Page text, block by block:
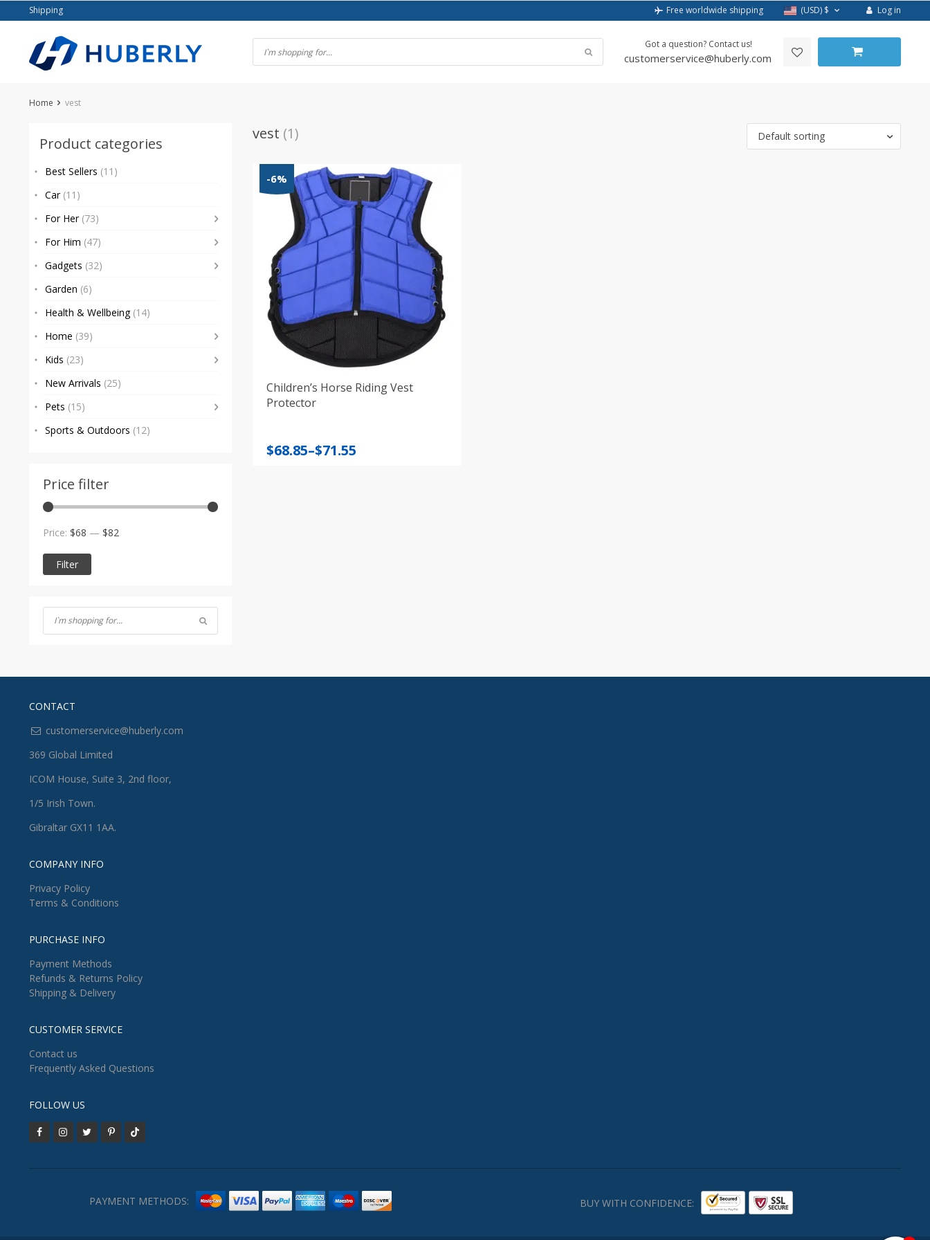
to
Shipping Free worldwide shipping (USD) $ Log in
Got a question? Contact us!
customerservice@huberly.com
Home vest
Product categories
Best Sellers (11)
Car (11)
For Her (73)
For Him (47)
Gadgets (32)
Garden (6)
Health & Wellbeing (14)
Home (39)
Kids (23)
New Arrivals (25)
Pets (15)
Sports & Outdoors (12)
Price filter
price
price
Filter
Price: $68 — $82
vest (1) Default sorting
-6%
Children’s Horse Riding Vest
Protector
$68.85–$71.55
Price
CONTACT
customerservice@huberly.com
369 Global Limited
ICOM House, Suite 3, 2nd floor,
1/5 Irish Town.
Gibraltar GX11 1AA.
COMPANY INFO
Privacy Policy
Terms & Conditions
PURCHASE INFO
Payment Methods
Refunds & Returns Policy
Shipping & Delivery
CUSTOMER SERVICE
Contact us
Frequently Asked Questions
FOLLOW US
PAYMENT METHODS: BUY WITH CONFIDENCE: